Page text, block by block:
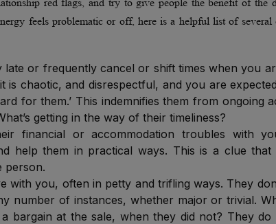
red flags, and try to give people the benefit of the
feels problematic or off, here is a helpful list of several
or frequently cancel or shift times when you
is chaotic, and disrespectful, and you are
for them.’ This indemnifies them from ongoing
getting in the way of their timeliness?
financial or accommodation troubles with
help them in practical ways. This is a clue
person.
with you, often in petty and trifling ways. They
number of instances, whether major or trivial.
bargain at the sale, when they did not? They